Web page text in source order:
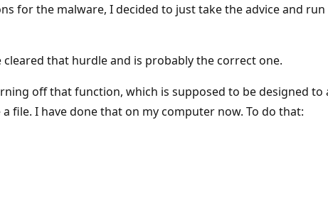
for the malware, I decided to just take the advice and
that hurdle and is probably the correct one.
off that function, which is supposed to be designed to
file. I have done that on my computer now. To do that: